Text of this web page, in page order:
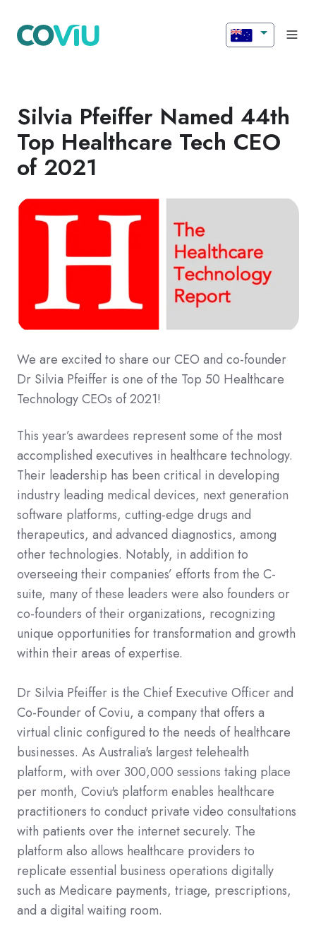
Silvia Pfeiffer Named 44th
Top Healthcare Tech CEO
of 2021
We are excited to share our CEO and co-founder
Dr Silvia Pfeiffer is one of the Top 50 Healthcare
Technology CEOs of 2021!
This year’s awardees represent some of the most
accomplished executives in healthcare technology.
Their leadership has been critical in developing
industry leading medical devices, next generation
software platforms, cutting-edge drugs and
therapeutics, and advanced diagnostics, among
other technologies. Notably, in addition to
overseeing their companies’ efforts from the C-
suite, many of these leaders were also founders or
co-founders of their organizations, recognizing
unique opportunities for transformation and growth
within their areas of expertise.
Dr Silvia Pfeiffer is the Chief Executive Officer and
Co-Founder of Coviu, a company that offers a
virtual clinic configured to the needs of healthcare
businesses. As Australia's largest telehealth
platform, with over 300,000 sessions taking place
per month, Coviu's platform enables healthcare
practitioners to conduct private video consultations
with patients over the internet securely. The
platform also allows healthcare providers to
replicate essential business operations digitally
such as Medicare payments, triage, prescriptions,
and a digital waiting room.